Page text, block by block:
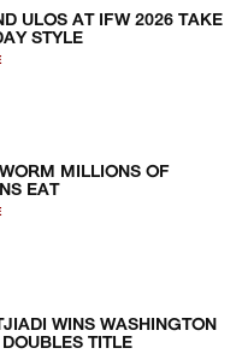
ULOS AT IFW 2026 TAKE
STYLE
MILLIONS OF
EAT
WINS WASHINGTON
TITLE